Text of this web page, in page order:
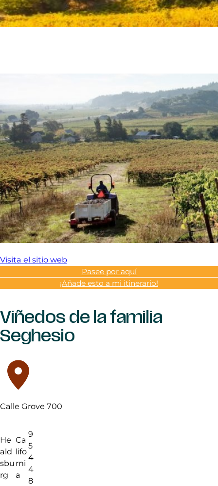
Visita el sitio web
Pasee por aquí
¡Añade esto a mi itinerario!
Viñedos de la familia
Seghesio
Calle Grove 700
He
ald
sbu
rg
Ca
lifo
rni
a
9
5
4
4
8